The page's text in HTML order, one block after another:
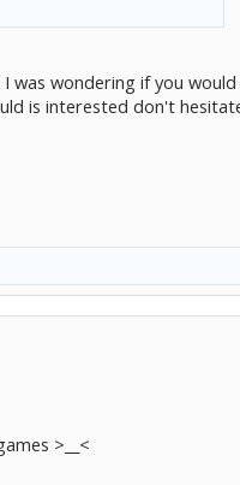
was wondering if you
is interested don't
>__<